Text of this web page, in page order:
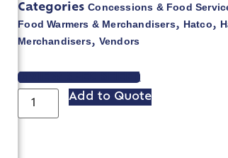
Categories Concessions & Food
Food Warmers & Merchandisers, Hatco,
Merchandisers, Vendors
VIEW SPEC SHEET
Add to Quote